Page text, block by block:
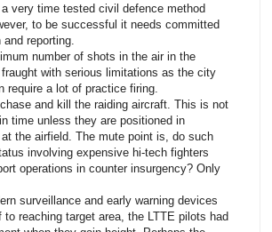
very time tested civil defence method
to be successful it needs committed
reporting.
number of shots in the air in the
with serious limitations as the city
a lot of practice firing.
and kill the raiding aircraft. This is not
time unless they are positioned in
the airfield. The mute point is, do such
involving expensive hi-tech fighters
operations in counter insurgency? Only
surveillance and early warning devices
reaching target area, the LTTE pilots had